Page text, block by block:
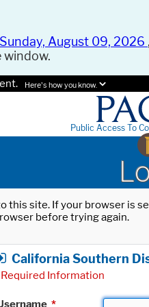
Sunday, August 09, 2026
Here's how you know.
Public Access To
this site. If your browser is
before trying again.
California Southern
Required Information
*